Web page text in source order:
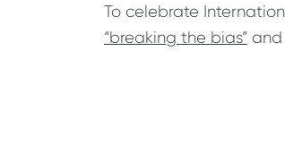
To celebrate
“breaking the bias” and